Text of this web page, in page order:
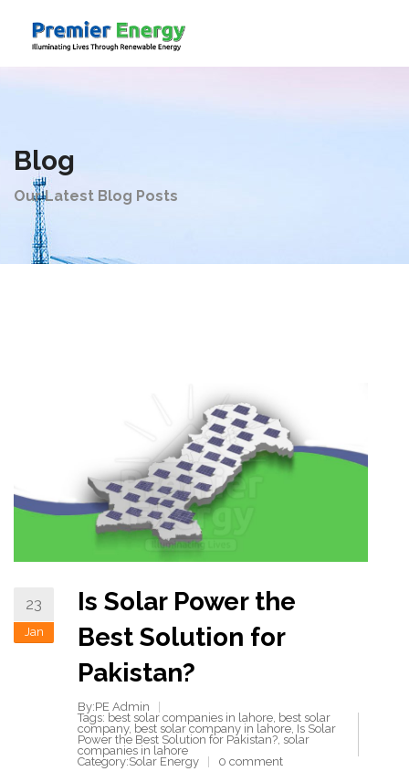
Products
Solutions
Videos
Blog
Our Latest Blog Posts
23
Jan
Is Solar Power the
Best Solution for
Pakistan?
By:PE Admin
Tags: best solar companies in lahore best solar
company, best solar company in lahore Is Solar
Power the Best Solution for Pakistan? solar
companies in lahore
Category:Solar Energy 0 comment